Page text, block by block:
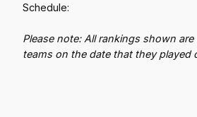
Schedule:
Please note: All rankings shown
teams on the date that they played